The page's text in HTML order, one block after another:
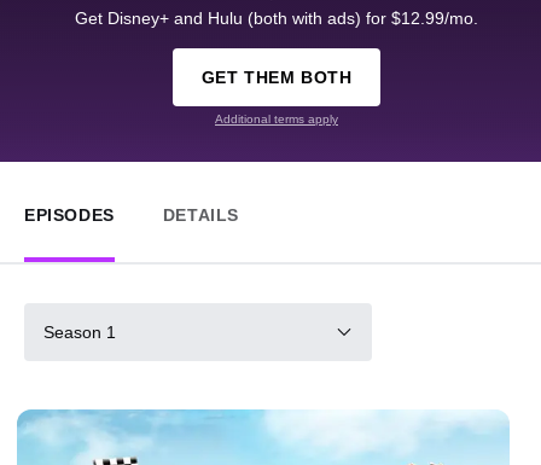
Get Disney+ and Hulu (both with ads) for $12.99/mo.
GET THEM BOTH
Additional terms apply
EPISODES DETAILS
Season 1